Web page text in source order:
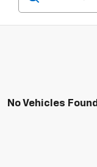
No Vehicles Found